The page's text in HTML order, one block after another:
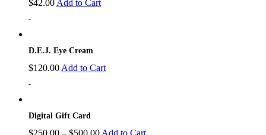
$42.00 Add to Cart
-
D.E.J. Eye Cream
$120.00 Add to Cart
-
Digital Gift Card
$250.00 – $500.00 Add to Cart